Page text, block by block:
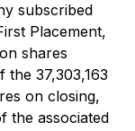
subscribed
Placement,
shares
37,303,163
on closing,
the associated